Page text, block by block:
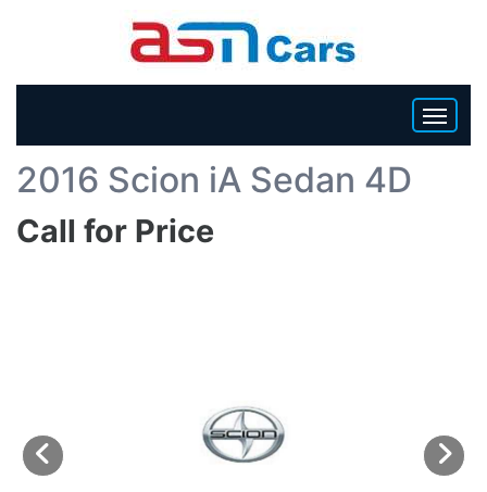
HOME
INVENTORY
2016 Scion iA Sedan 4D
Call for Price